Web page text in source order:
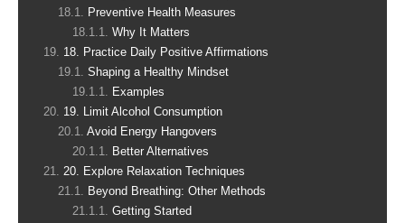
Preventive Health Measures
Why It Matters
18. Practice Daily Positive Affirmations
Shaping a Healthy Mindset
Examples
19. Limit Alcohol Consumption
Avoid Energy Hangovers
Better Alternatives
20. Explore Relaxation Techniques
Beyond Breathing: Other Methods
Getting Started